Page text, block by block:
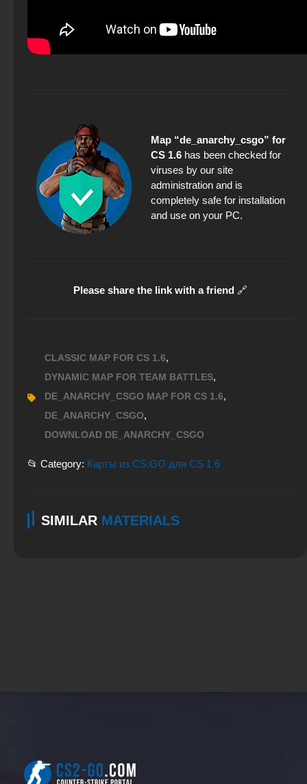
Map “de_anarchy_csgo” for
CS 1.6 has been checked for
viruses by our site
administration and is
completely safe for installation
and use on your PC.
Please share the link with a friend 🔗
CLASSIC MAP FOR CS 1.6,
DYNAMIC MAP FOR TEAM BATTLES,
DE_ANARCHY_CSGO MAP FOR CS 1.6,
DE_ANARCHY_CSGO,
DOWNLOAD DE_ANARCHY_CSGO
📂 Category: Карты из CS:GO для CS 1.6
SIMILAR MATERIALS